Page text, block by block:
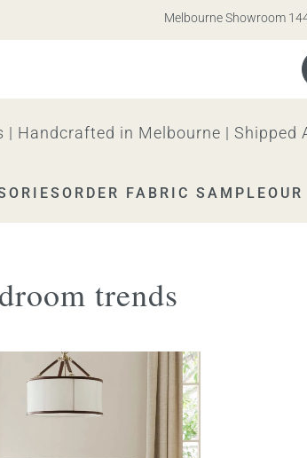
Melbourne Showroom 1443
| Handcrafted in Melbourne | Shipped
ORDER FABRIC SAMPLE
trends